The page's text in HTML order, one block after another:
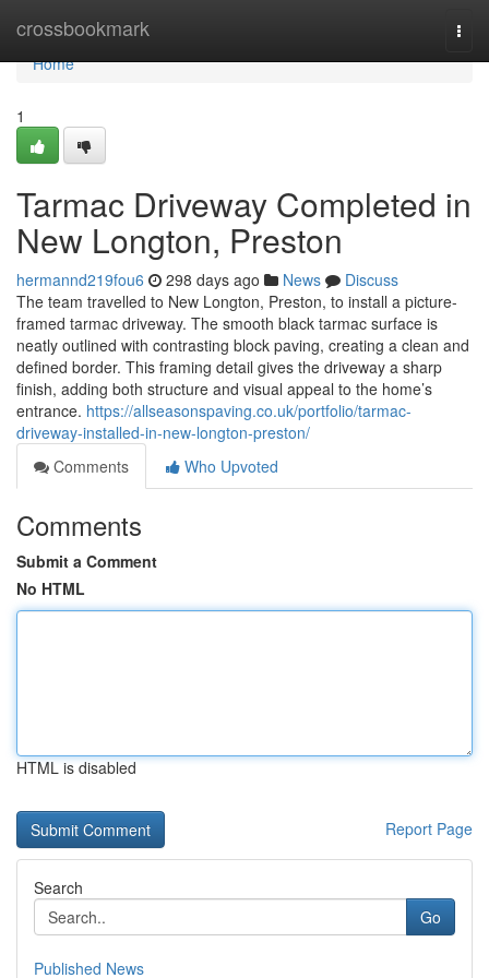
crossbookmark
Home
Home
1
Tarmac Driveway Completed in
New Longton, Preston
hermannd219fou6 298 days ago News
Discuss
The team travelled to New Longton, Preston, to install a picture-
framed tarmac driveway. The smooth black tarmac surface is
neatly outlined with contrasting block paving, creating a clean and
defined border. This framing detail gives the driveway a sharp
finish, adding both structure and visual appeal to the home’s
entrance. https://allseasonspaving.co.uk/portfolio/tarmac-
driveway-installed-in-new-longton-preston/
Comments
Who Upvoted
Comments
Submit a Comment
No HTML
HTML is disabled
Report Page
Search
Go
Published News